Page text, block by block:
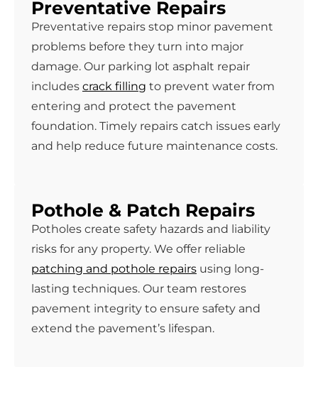
Preventative Repairs
Preventative repairs stop minor pavement
problems before they turn into major
damage. Our parking lot asphalt repair
includes crack filling to prevent water from
entering and protect the pavement
foundation. Timely repairs catch issues early
and help reduce future maintenance costs.
Pothole & Patch Repairs
Potholes create safety hazards and liability
risks for any property. We offer reliable
patching and pothole repairs using long-
lasting techniques. Our team restores
pavement integrity to ensure safety and
extend the pavement’s lifespan.